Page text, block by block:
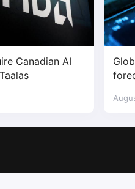
Canadian AI